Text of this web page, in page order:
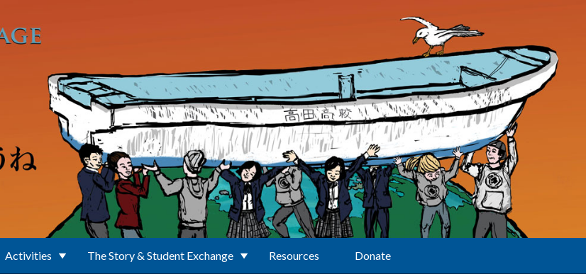
Activities The Story & Student Exchange Resources Donate